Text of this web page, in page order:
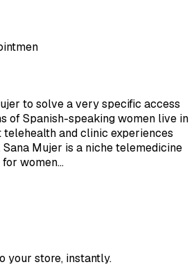
to solve a very specific access
of Spanish-speaking women live in
telehealth and clinic experiences
Mujer is a niche telemedicine
women…
your store, instantly.